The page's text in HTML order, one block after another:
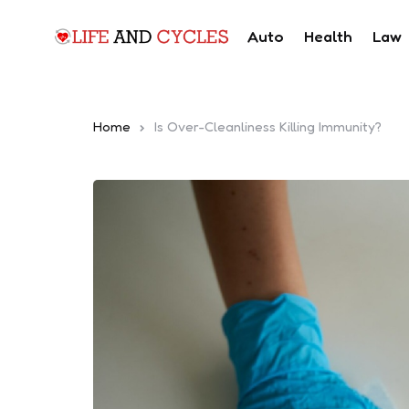
Auto Health Law
Home Is Over-Cleanliness Killing Immunity?